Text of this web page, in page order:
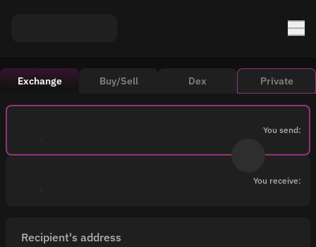
Exchange Buy/Sell Dex Private
You send:
You receive:
Recipient's address